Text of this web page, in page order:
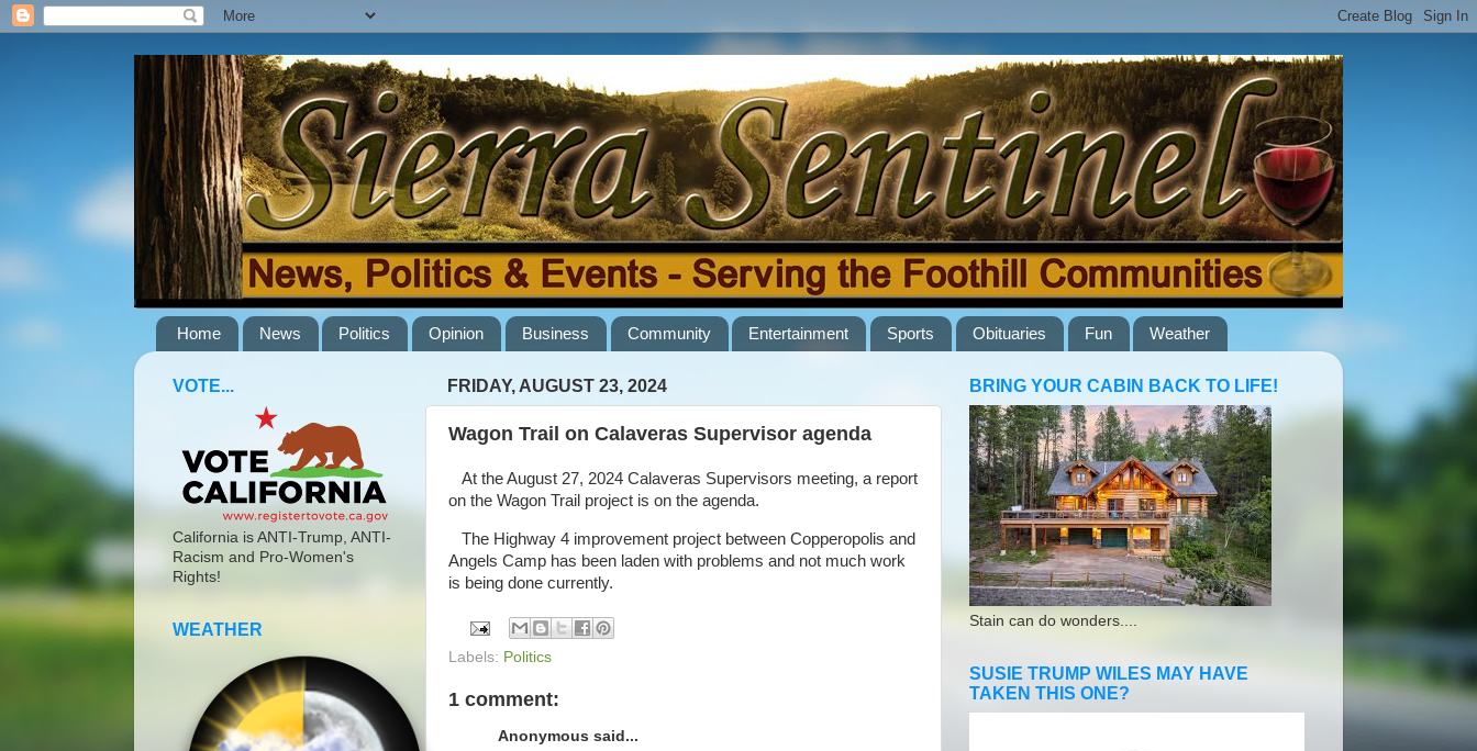
Home News Politics Opinion Business Community Entertainment Sports Obituaries Fun Weather
FRIDAY, AUGUST 23, 2024
Wagon Trail on Calaveras Supervisor agenda
At the August 27, 2024 Calaveras Supervisors meeting, a report
on the Wagon Trail project is on the agenda.
The Highway 4 improvement project between Copperopolis and
Angels Camp has been laden with problems and not much work
is being done currently.
Labels: Politics
1 comment:
Anonymous said...
VOTE...
California is ANTI-Trump, ANTI-
Racism and Pro-Women's
Rights!
WEATHER
BRING YOUR CABIN BACK TO LIFE!
Stain can do wonders....
SUSIE TRUMP WILES MAY HAVE
TAKEN THIS ONE?